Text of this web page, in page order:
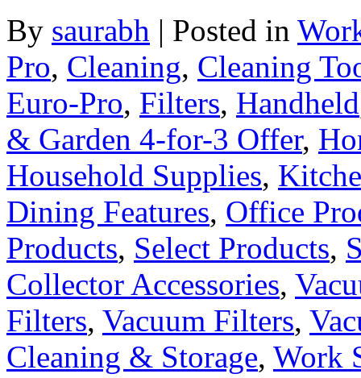
By saurabh | Posted in
Pro, Cleaning, Cleaning
Euro-Pro, Filters, Handheld
& Garden 4-for-3 Offer,
Household Supplies,
Dining Features, Office
Products, Select Products,
Collector Accessories,
Filters, Vacuum Filters,
Cleaning & Storage, Work